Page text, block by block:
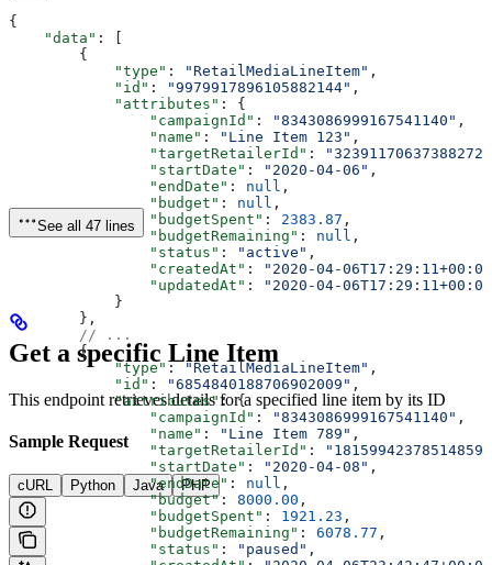
{
    "data"
: [
        {
            "type"
: "RetailMediaLineItem" ,
            "id"
: "9979917896105882144" ,
            "attributes"
: {
                "campaignId"
: "8343086999167541140" ,
                "name"
: "Line Item 123" ,
                "targetRetailerId"
:
                "startDate"
: "2020-04-06" ,
                "endDate"
: null ,
                "budget"
: null ,
                "budgetSpent"
: 2383.87 ,
                "budgetRemaining"
: null ,
                "status"
: "active" ,
                "createdAt"
:
"2020-04-
                "updatedAt"
:
"2020-04-
            }
        },
        // ...
        {
            "type"
: "RetailMediaLineItem" ,
            "id"
: "6854840188706902009" ,
            "attributes"
: {
                "campaignId"
: "8343086999167541140" ,
                "name"
: "Line Item 789" ,
                "targetRetailerId"
:
                "startDate"
: "2020-04-08" ,
                "endDate"
: null ,
                "budget"
: 8000.00 ,
                "budgetSpent"
: 1921.23 ,
                "budgetRemaining"
: 6078.77 ,
                "status"
: "paused" ,
See all 47 lines
Get a specific Line Item
This endpoint retrieves details for a specified line item by its ID
Sample Request
cURL Python Java PHP